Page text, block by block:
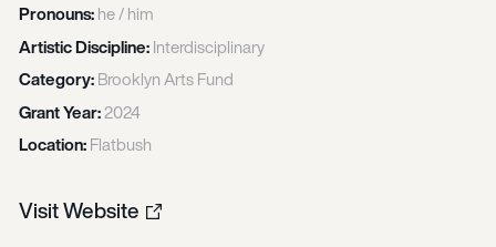
Pronouns:he / him
Artistic Discipline:Interdisciplinary
Category:Brooklyn Arts Fund
Grant Year:2024
Location:Flatbush
Visit Website